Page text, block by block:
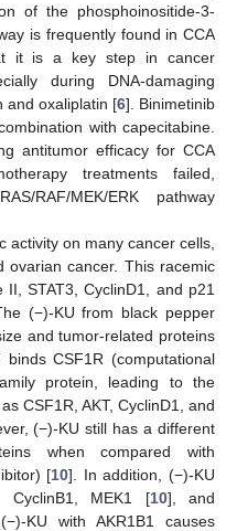
of the phosphoinositide-3-
is frequently found in CCA
it is a key step in cancer
during DNA-damaging
and oxaliplatin [6]. Binimetinib
with capecitabine.
antitumor efficacy for CCA
treatments failed,
RAF/MEK/ERK pathway
activity on many cancer cells,
ovarian cancer. This racemic
STAT3, CyclinD1, and p21
(−)-KU from black pepper
and tumor-related proteins
binds CSF1R (computational
protein, leading to the
CSF1R, AKT, CyclinD1, and
(−)-KU still has a different
when compared with
[10]. In addition, (−)-KU
CyclinB1, MEK1 [10], and
KU with AKR1B1 causes